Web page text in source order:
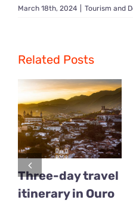
March 18th, 2024 Tourism and
Related Posts
Three-day travel
itinerary in Ouro